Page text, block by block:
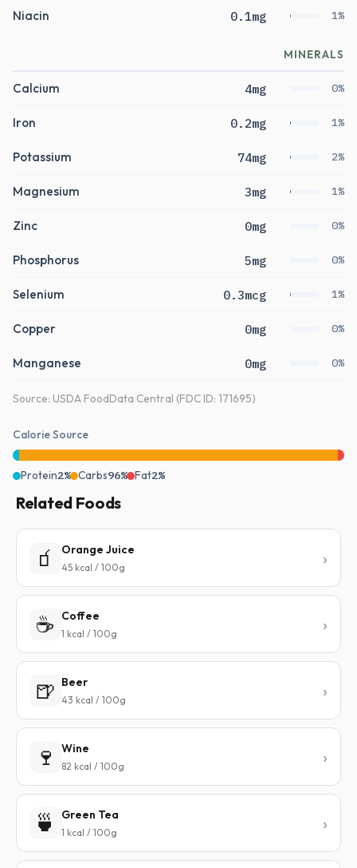
Niacin 0.1mg 1%
MINERALS
Calcium 4mg 0%
Iron 0.2mg 1%
Potassium 74mg 2%
Magnesium 3mg 1%
Zinc 0mg 0%
Phosphorus 5mg 0%
Selenium 0.3mcg 1%
Copper 0mg 0%
Manganese 0mg 0%
Source: USDA FoodData Central (FDC ID: 171695)
Calorie Source
Protein2% Carbs96% Fat2%
Related Foods
🧃 Orange Juice
45 kcal / 100g
☕ Coffee
1 kcal / 100g
🍺 Beer
43 kcal / 100g
🍷 Wine
82 kcal / 100g
🍵 Green Tea
1 kcal / 100g